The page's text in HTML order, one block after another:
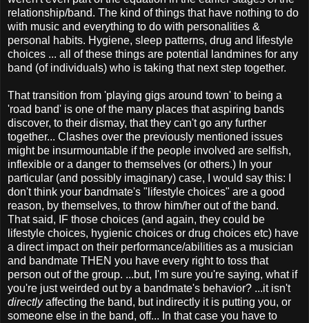
relationship/band. The kind of things that have nothing to do
with music and everything to do with personalities &
personal habits. Hygiene, sleep patterns, drug and lifestyle
choices ... all of these things are potential landmines for any
band (of individuals) who is taking that next step together.
That transition from 'playing gigs around town' to being a
'road band' is one of the many places that aspiring bands
discover, to their dismay, that they can't go any further
together... Clashes over the previously mentioned issues
might be insurmountable if the people involved are selfish,
inflexible or a danger to themselves (or others.) In your
particular (and possibly imaginary) case, I would say this: I
don't think your bandmate's "lifestyle choices" are a good
reason, by themselves, to throw him/her out of the band.
That said, IF those choices (and again, they could be
lifestyle choices, hygienic choices or drug choices etc) have
a direct impact on their performance/abilities as a musician
and bandmate THEN you have every right to toss that
person out of the group. ...but, I'm sure you're saying, what if
you're just weirded out by a bandmate's behavior? ...it isn't
directlyaffecting the band, but indirectly it is putting you, or
someone else in the band, off... In that case you have to